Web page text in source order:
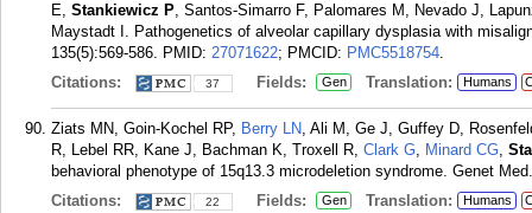
E, Stankiewicz P, Santos-Simarro F, Palomares M, Nevado J,
Maystadt I. Pathogenetics of alveolar capillary dysplasia with
135(5):569-586. PMID: 27071622; PMCID: PMC5518754.
Citations:
37 Fields: Gen Translation: Humans
Ziats MN, Goin-Kochel RP, Berry LN, Ali M, Ge J, Guffey D,
R, Lebel RR, Kane J, Bachman K, Troxell R, Clark G, Minard CG,
behavioral phenotype of 15q13.3 microdeletion syndrome. Genet
Citations:
22 Fields: Gen Translation: Humans